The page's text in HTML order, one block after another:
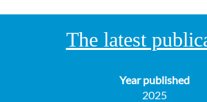
The latest
Year published
2025